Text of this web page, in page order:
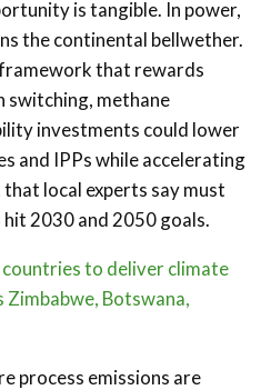
is tangible. In power,
the continental bellwether.
that rewards
switching, methane
investments could lower
and IPPs while accelerating
local experts say must
2030 and 2050 goals.
countries to deliver climate
Zimbabwe, Botswana,
process emissions are